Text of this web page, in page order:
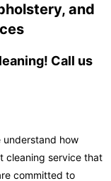
and
Call us
understand how
cleaning service that
committed to